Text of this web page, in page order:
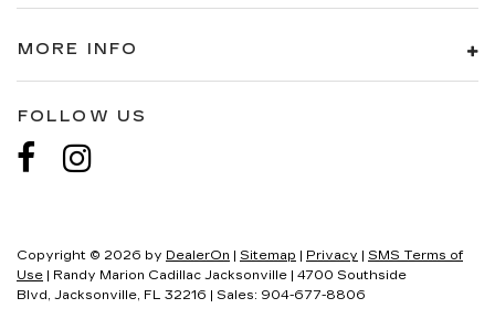
MORE INFO
FOLLOW US
Copyright © 2026 by DealerOn | Sitemap | Privacy | SMS Terms of
Use | Randy Marion Cadillac Jacksonville | 4700 Southside
Blvd, Jacksonville, FL 32216 | Sales: 904-677-8806